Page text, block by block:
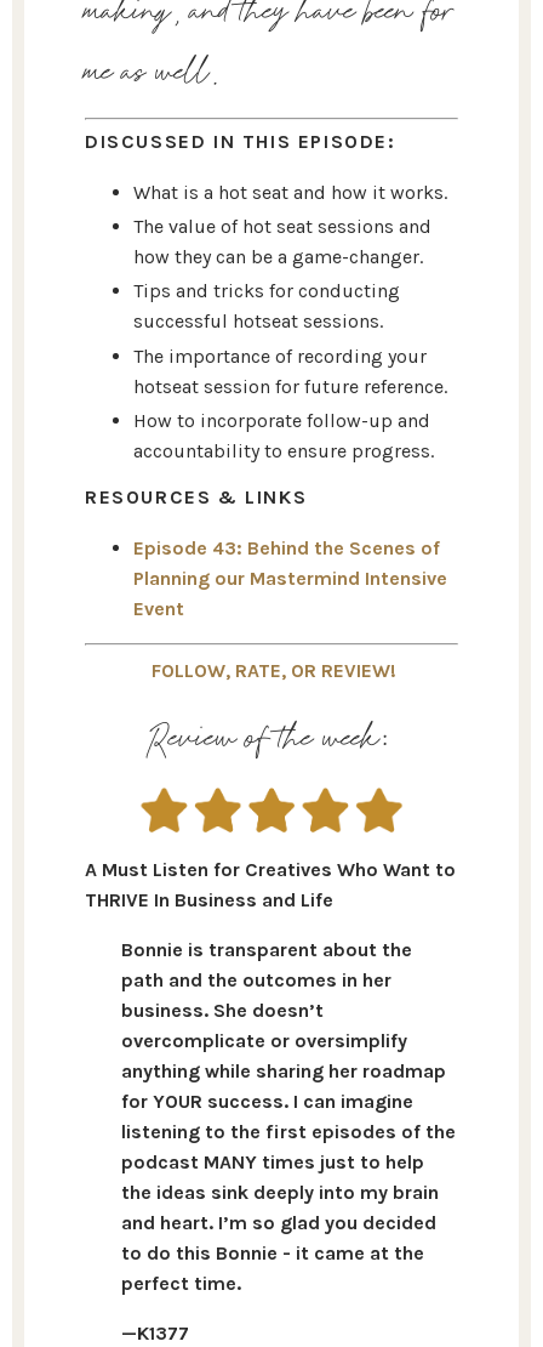
me as well.
DISCUSSED IN THIS EPISODE:
What is a hot seat and how it works.
The value of hot seat sessions and
how they can be a game-changer.
Tips and tricks for conducting
successful hotseat sessions.
The importance of recording your
hotseat session for future reference.
How to incorporate follow-up and
accountability to ensure progress.
RESOURCES & LINKS
Episode 43: Behind the Scenes of
Planning our Mastermind Intensive
Event
FOLLOW, RATE, OR REVIEW!
Review of the week:
A Must Listen for Creatives Who Want to
THRIVE In Business and Life
Bonnie is transparent about the
path and the outcomes in her
business. She doesn’t
overcomplicate or oversimplify
anything while sharing her roadmap
for YOUR success. I can imagine
listening to the first episodes of the
podcast MANY times just to help
the ideas sink deeply into my brain
and heart. I’m so glad you decided
to do this Bonnie - it came at the
perfect time.
—K1377